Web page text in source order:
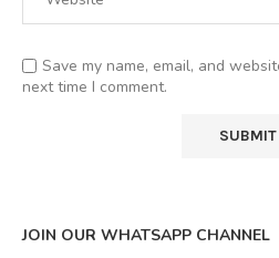
Save my name, email, and
next time I comment.
JOIN OUR WHATSAPP CHANNEL